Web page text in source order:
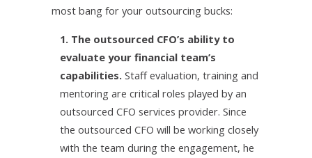
most bang for your outsourcing bucks:
1. The outsourced CFO’s ability to
evaluate your financial team’s
capabilities. Staff evaluation, training and
mentoring are critical roles played by an
outsourced CFO services provider. Since
the outsourced CFO will be working closely
with the team during the engagement, he